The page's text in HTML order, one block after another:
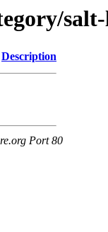
Description
Port 80